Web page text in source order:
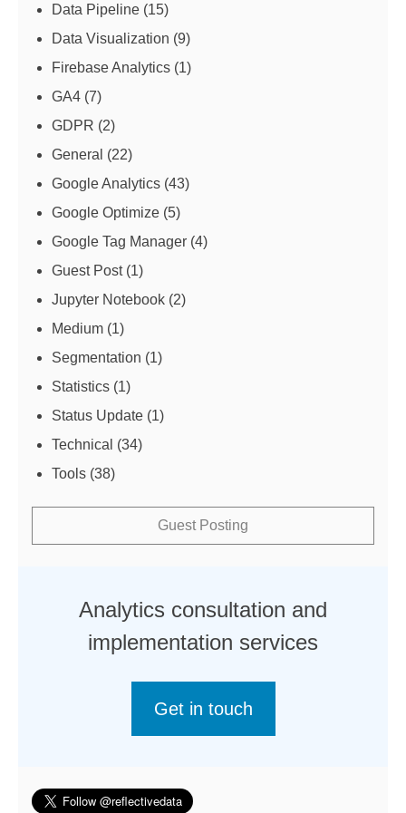
Data Pipeline (15)
Data Visualization (9)
Firebase Analytics (1)
GA4 (7)
GDPR (2)
General (22)
Google Analytics (43)
Google Optimize (5)
Google Tag Manager (4)
Guest Post(1)
Jupyter Notebook (2)
Medium (1)
Segmentation (1)
Statistics (1)
Status Update (1)
Technical (34)
Tools (38)
Guest Posting
Analytics consultation and
implementation services
Get in touch